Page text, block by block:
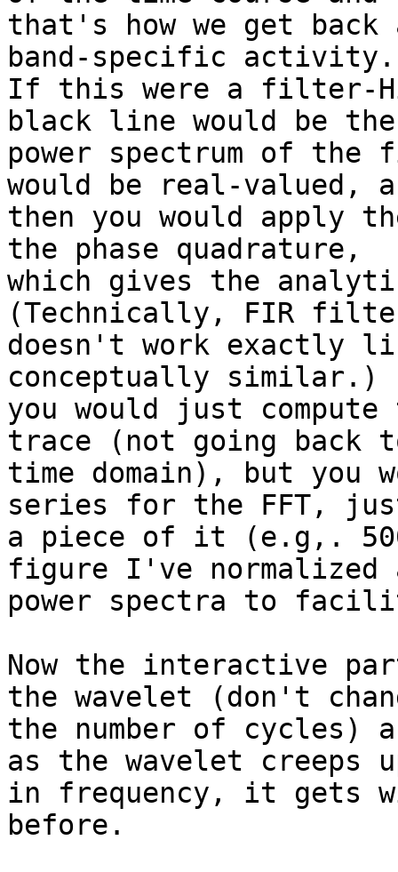
that's how we get
band-specific activity.
If this were a filter-
black line would be the
power spectrum of
would be real-valued,
then you would apply
the phase quadrature,
which gives the
(Technically, FIR
doesn't work
conceptually similar.)
you would just
trace (not going back
time domain), but you
series for the FFT,
a piece of it (e.g,.
figure I've
power spectra to
Now the interactive
the wavelet (don't
the number of cycles)
as the wavelet creeps
in frequency, it gets
before.